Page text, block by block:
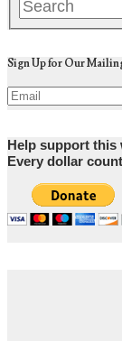
Sign Up for Our
Help support this
Every dollar